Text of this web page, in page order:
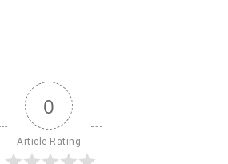
0
Article Rating